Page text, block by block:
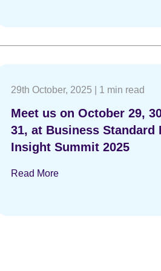
29th October, 2025 1 min read
Meet us on October 29,
31, at Business Standard
Insight Summit 2025
Read More